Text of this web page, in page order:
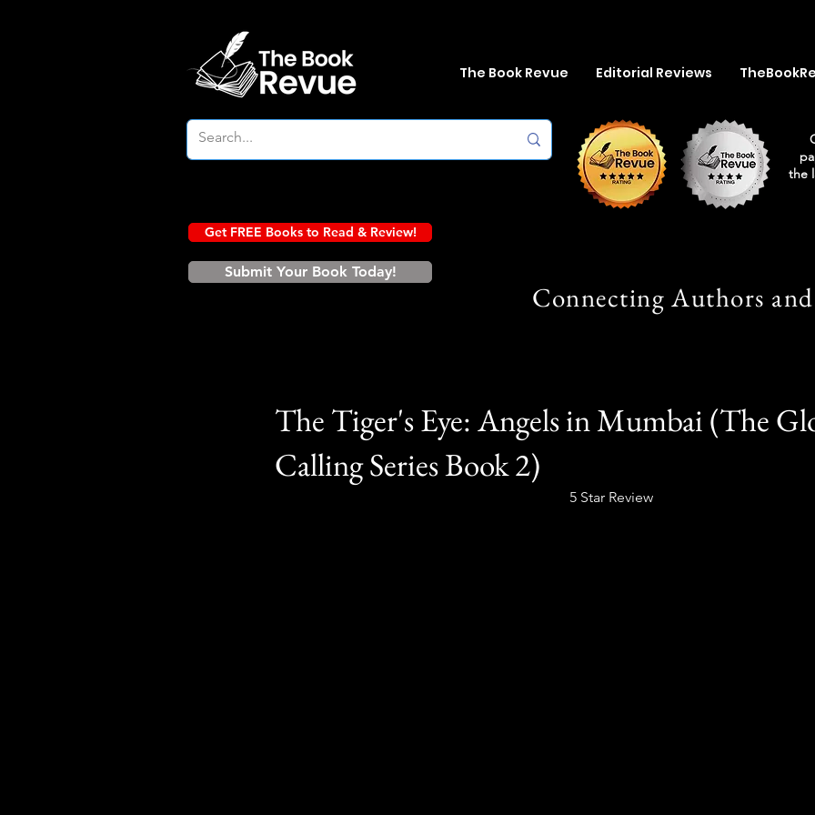
The Book Revue Editorial Reviews
the
Get FREE Books to Read & Review!
Submit Your Book Today!
Connecting Authors
The Tiger's Eye: Angels in Mumbai (The
Calling Series Book 2)
5 Star Review